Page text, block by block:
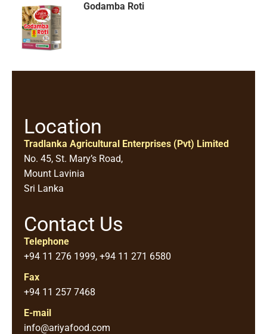
Godamba Roti
Location
Tradlanka Agricultural Enterprises (Pvt) Limited
No. 45, St. Mary’s Road,
Mount Lavinia
Sri Lanka
Contact Us
Telephone
+94 11 276 1999, +94 11 271 6580
Fax
+94 11 257 7468
E-mail
info@ariyafood.com